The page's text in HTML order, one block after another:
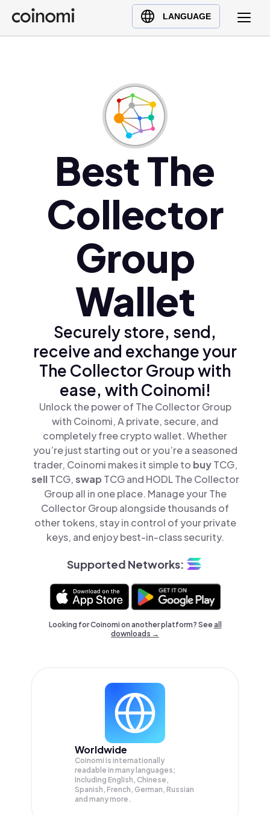
LANGUAGE
Buy Crypto
English (en)
Polski (pl)
Ελληνικά (el)
Best The
Collector
Group
Wallet
Securely store, send,
receive and exchange your
The Collector Group with
ease, with Coinomi!
Unlock the power of The Collector Group
with Coinomi, A private, secure, and
completely free crypto wallet. Whether
you’re just starting out or you’re a seasoned
trader, Coinomi makes it simple to buyTCG,
sellTCG,swap TCG and HODL The Collector
Group all in one place. Manage your The
Collector Group alongside thousands of
other tokens, stay in control of your private
keys, and enjoy best-in-class security.
Supported Networks:
Looking for Coinomi on another platform? Seeall
downloads →
Worldwide
Coinomi is internationally
readable in many languages;
Including English, Chinese,
Spanish, French, German, Russian
and many more.